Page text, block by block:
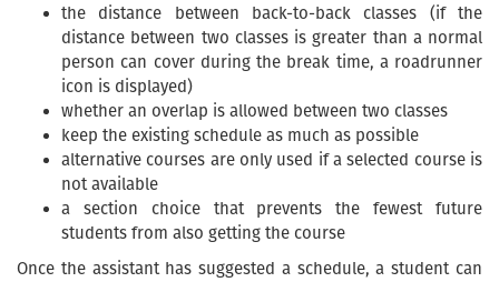
the distance between back-to-back classes (if the
distance between two classes is greater than a normal
person can cover during the break time, a roadrunner
icon is displayed)
whether an overlap is allowed between two classes
keep the existing schedule as much as possible
alternative courses are only used if a selected course is
not available
a section choice that prevents the fewest future
students from also getting the course
Once the assistant has suggested a schedule, a student can